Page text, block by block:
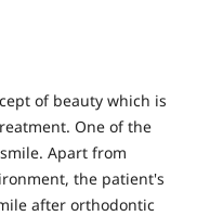
of beauty which is
One of the
Apart from
the patient's
after orthodontic